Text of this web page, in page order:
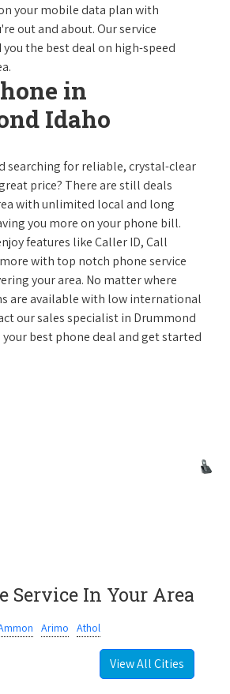
your mobile data plan with
out and about. Our service
the best deal on high-speed
in
Idaho
searching for reliable, crystal-clear
price? There are still deals
with unlimited local and long
you more on your phone bill.
features like Caller ID, Call
with top notch phone service
your area. No matter where
are available with low international
our sales specialist in Drummond
best phone deal and get started
Service In Your Area
Arimo Athol
View All Cities